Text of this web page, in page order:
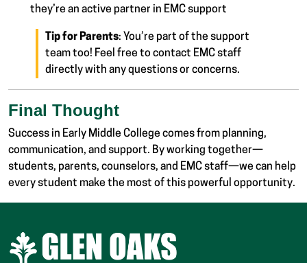
they’re an active partner in EMC support
Tip for Parents: You’re part of the support
team too! Feel free to contact EMC staff
directly with any questions or concerns.
Final Thought
Success in Early Middle College comes from planning,
communication, and support. By working together—
students, parents, counselors, and EMC staff—we can help
every student make the most of this powerful opportunity.